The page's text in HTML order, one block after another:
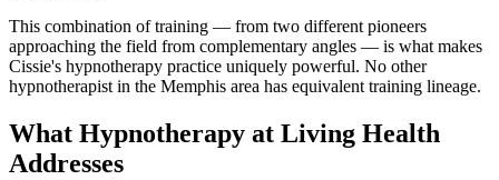
This combination of training — from two different pioneers
approaching the field from complementary angles — is what makes
Cissie's hypnotherapy practice uniquely powerful. No other
hypnotherapist in the Memphis area has equivalent training lineage.
What Hypnotherapy at Living Health
Addresses